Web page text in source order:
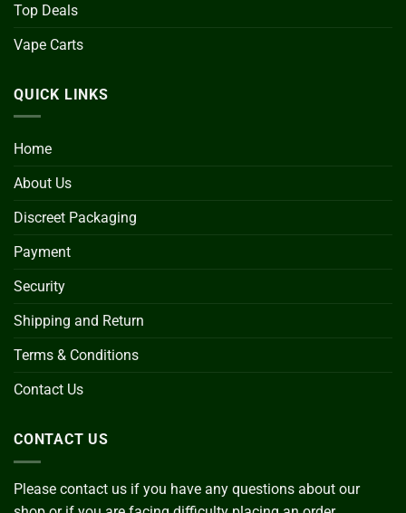
Top Deals
Vape Carts
QUICK LINKS
Home
About Us
Discreet Packaging
Payment
Security
Shipping and Return
Terms & Conditions
Contact Us
CONTACT US
Please contact us if you have any questions about our